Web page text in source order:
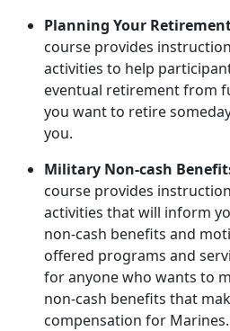
Planning Your
course provides
activities to help
eventual retirement from
you want to retire
you.
Military Non-cash
course provides
activities that will inform
non-cash benefits and
offered programs and
for anyone who wants to
non-cash benefits that
compensation for Marines.